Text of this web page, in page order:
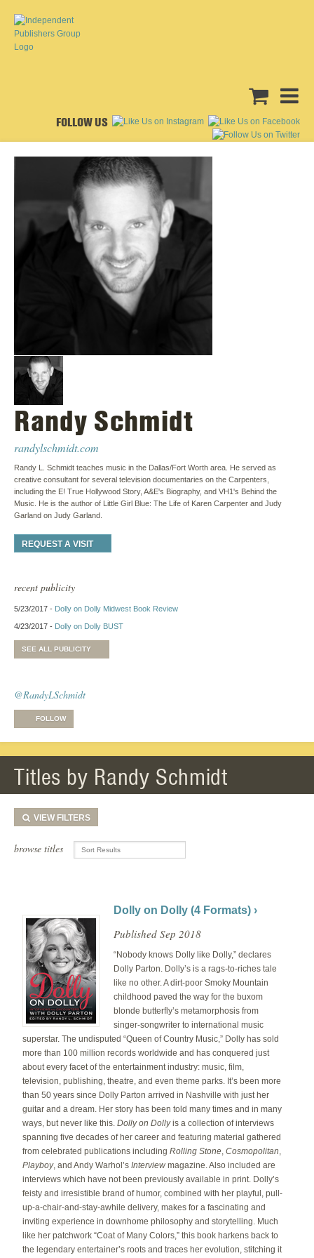
FOLLOW US
Randy Schmidt
randylschmidt.com
Randy L. Schmidt teaches music in the Dallas/Fort Worth area. He served as
creative consultant for several television documentaries on the Carpenters,
including the E! True Hollywood Story, A&E's Biography, and VH1's Behind the
Music. He is the author of Little Girl Blue: The Life of Karen Carpenter and Judy
Garland on Judy Garland.
REQUEST A VISIT
recent publicity
5/23/2017 - Dolly on Dolly Midwest Book Review
4/23/2017 - Dolly on Dolly BUST
SEE ALL PUBLICITY
@RandyLSchmidt
FOLLOW
Titles by Randy Schmidt
VIEW FILTERS
browse titles
Dolly on Dolly (4 Formats) ›
Published Sep 2018
“Nobody knows Dolly like Dolly,” declares
Dolly Parton. Dolly’s is a rags-to-riches tale
like no other. A dirt-poor Smoky Mountain
childhood paved the way for the buxom
blonde butterfly’s metamorphosis from
singer-songwriter to international music
superstar. The undisputed “Queen of Country Music,” Dolly has sold
more than 100 million records worldwide and has conquered just
about every facet of the entertainment industry: music, film,
television, publishing, theatre, and even theme parks. It’s been more
than 50 years since Dolly Parton arrived in Nashville with just her
guitar and a dream. Her story has been told many times and in many
ways, but never like this. Dolly on Dollyis a collection of interviews
spanning five decades of her career and featuring material gathered
from celebrated publications including Rolling Stone, Cosmopolitan,
Playboy, and Andy Warhol’s Interview magazine. Also included are
interviews which have not been previously available in print. Dolly’s
feisty and irresistible brand of humor, combined with her playful, pull-
up-a-chair-and-stay-awhile delivery, makes for a fascinating and
inviting experience in downhome philosophy and storytelling. Much
like her patchwork “Coat of Many Colors,” this book harkens back to
the legendary entertainer’s roots and traces her evolution, stitching it